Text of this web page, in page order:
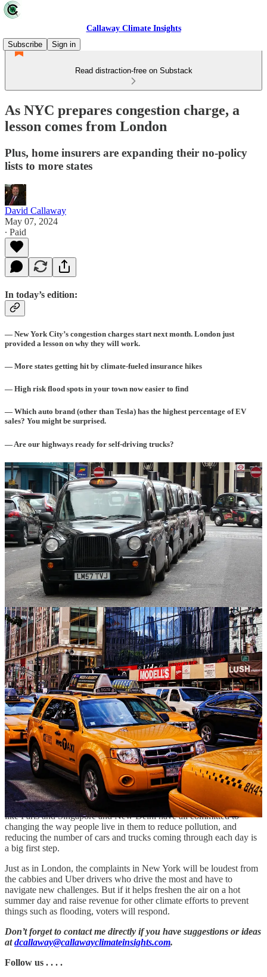
Callaway Climate Insights
Subscribe
Sign in
Read distraction-free on Substack
As NYC prepares congestion charge, a
lesson comes from London
Plus, home insurers are expanding their no-policy
lists to more states
David Callaway
May 07, 2024
∙ Paid
In today’s edition:
— New York City’s congestion charges start next month. London just
provided a lesson on why they will work.
— More states getting hit by climate-fueled insurance hikes
— High risk flood spots in your town now easier to find
— Which auto brand (other than Tesla) has the highest percentage of EV
sales? You might be surprised.
— Are our highways ready for self-driving trucks?
Anyone who’s taken a cab in London is quickly made aware from
the taxi drivers of the horrors of the city’s congestion charges, bike
lanes and other climate-fighting efforts to their daily journeys. But as
New York City prepares to launch a new era of congestion charges
next month amid high controversy, last week’s re-election of
London MayorSadiq Khanprovides a lesson.
People in polluted cities will back green policies if they are
presented carefully and in ways that show dramatic change. Khan, a
Labour Party mayor riding the party’s popularity ahead of a general
election later this year, was handily re-elected last week to a third
term, with almost half of London’s voters supporting him.
Khan plans to expand the city’s Ultra-Low Exclusion Zone (ULEX)
which, importantly, exempts drivers of electric vehicles. He also
promised that there would be no mile-by-mile charges for EVs to try
to make up funds lost from petrol taxes. New York’s plan, scheduled
to launch June 30, does not exempt EVs, a big distinction.
While London can claim its plan a success — harmful emission
levels have fallen, according to the government — New York’s
experiment will be closely watched in the U.S. and abroad. Cities
like Paris and Singapore and New Delhi have all committed to
changing the way people live in them to reduce pollution, and
reducing the number of cars and trucks coming through each day is
a big first step.
Just as in London, the complaints in New York will be loudest from
the cabbies and Uber drivers who drive the most and have to
navigate new challenges. But if it helps freshen the air on a hot
summer day and raise revenue for other climate efforts to prevent
things such as flooding, voters will respond.
Don’t forget to contact me directly if you have suggestions or ideas
atdcallaway@callawayclimateinsights.com.
Follow us . . . .